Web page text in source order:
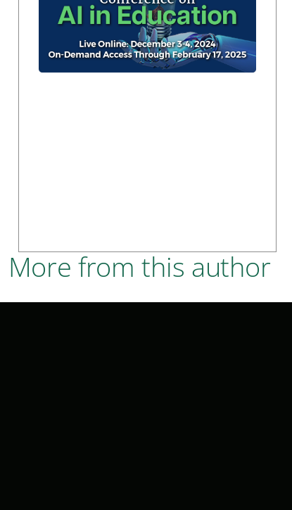
More from this author